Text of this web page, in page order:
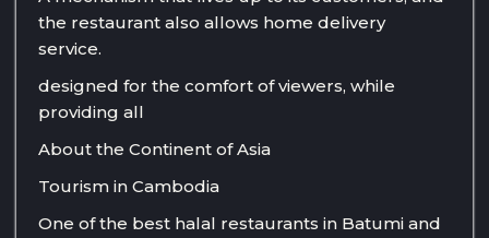
the restaurant also allows home delivery
service.
designed for the comfort of viewers, while
providing all
About the Continent of Asia
Tourism in Cambodia
One of the best halal restaurants in Batumi and